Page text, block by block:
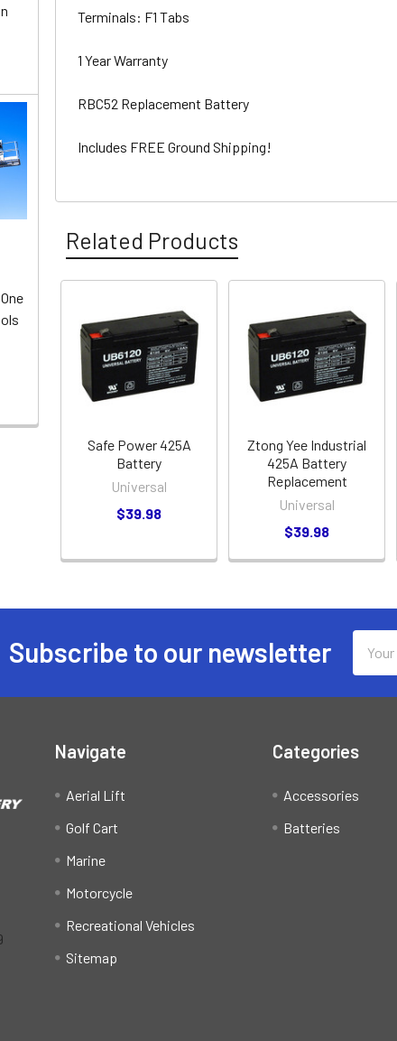
Terminals: F1 Tabs
1 Year Warranty
RBC52 Replacement Battery
Includes FREE Ground Shipping!
Related Products
Related
Products
Safe Power 425A
Battery
Universal
$39.98
Ztong Yee Industrial
425A Battery
Replacement
Universal
$39.98
Subscribe to our newsletter
Navigate
Aerial Lift
Golf Cart
Marine
Motorcycle
Recreational Vehicles
Sitemap
Categories
Accessories
Batteries